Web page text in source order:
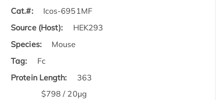
Cat.#:
Icos-6951MF
Source (Host):
HEK293
Species:
Mouse
Tag:
Fc
Protein Length:
363
$798 / 20μg